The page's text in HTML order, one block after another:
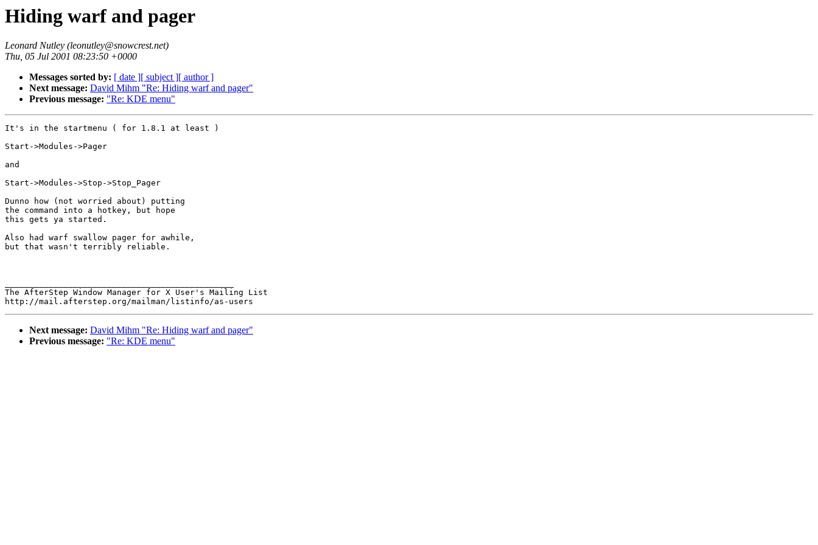
Hiding warf and pager
Leonard Nutley (leonutley@snowcrest.net)
Thu, 05 Jul 2001 08:23:50 +0000
Messages sorted by: [ date ][ subject ][ author ]
Next message: David Mihm "Re: Hiding warf and pager"
Previous message: "Re: KDE menu"
It's in the startmenu ( for 1.8.1 at least )
Start->Modules->Pager
and
Start->Modules->Stop->Stop_Pager
Dunno how (not worried about) putting
the command into a hotkey, but hope
this gets ya started.
Also had warf swallow pager for awhile,
but that wasn't terribly reliable.
The AfterStep Window Manager for X User's Mailing List
Next message: David Mihm "Re: Hiding warf and pager"
Previous message: "Re: KDE menu"